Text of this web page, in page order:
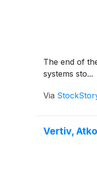
The end of
systems sto...
Via
Vertiv,